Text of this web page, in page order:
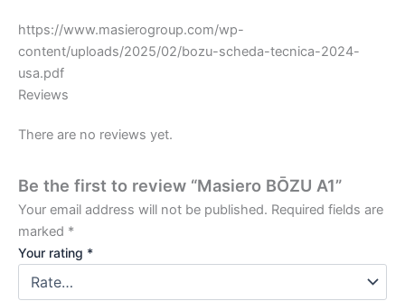
https://www.masierogroup.com/wp-
content/uploads/2025/02/bozu-scheda-tecnica-2024-
usa.pdf
Reviews
There are no reviews yet.
Be the first to review “Masiero BŌZU A1”
Your email address will not be published. Required fields are
marked *
Your rating *